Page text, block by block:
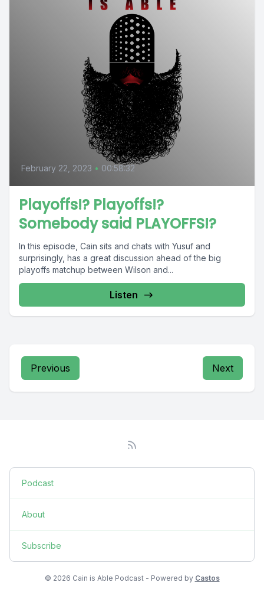
February 22, 2023 • 00:58:32
Playoffs!? Playoffs!?
Somebody said PLAYOFFS!?
In this episode, Cain sits and chats with Yusuf and
surprisingly, has a great discussion ahead of the big
playoffs matchup between Wilson and...
Listen
Previous Next
Podcast
About
Subscribe
© 2026 Cain is Able Podcast - Powered by Castos